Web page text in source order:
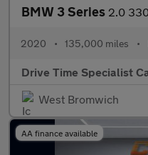
BMW 3 Series 2.0 330e
2020 • 135,000 miles •
Drive Time Specialist
West Bromwich
AA finance available